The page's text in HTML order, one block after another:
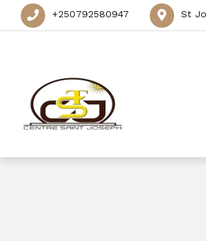
+250792580947 St